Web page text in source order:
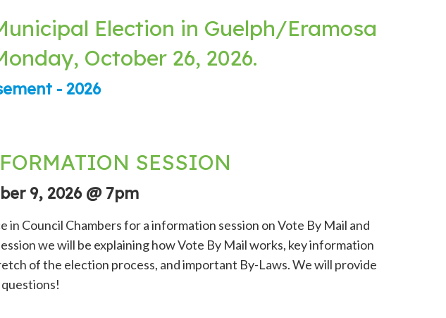
Election in Guelph/Eramosa
October 26, 2026.
- 2026
SESSION
9, 2026 @ 7pm
in Council Chambers for a information session on Vote By Mail and
we will be explaining how Vote By Mail works, key information
of the election process, and important By-Laws. We will provide